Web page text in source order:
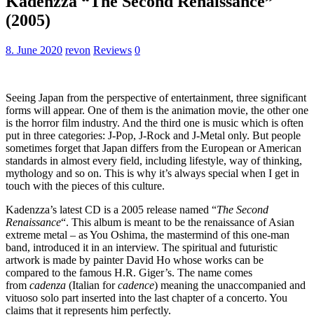
(2005)
8. June 2020 revon Reviews 0
Seeing Japan from the perspective of entertainment, three significant
forms will appear. One of them is the animation movie, the other one
is the horror film industry. And the third one is music which is often
put in three categories: J-Pop, J-Rock and J-Metal only. But people
sometimes forget that Japan differs from the European or American
standards in almost every field, including lifestyle, way of thinking,
mythology and so on. This is why it’s always special when I get in
touch with the pieces of this culture.
Kadenzza’s latest CD is a 2005 release named “The Second
Renaissance“. This album is meant to be the renaissance of Asian
extreme metal – as You Oshima, the mastermind of this one-man
band, introduced it in an interview. The spiritual and futuristic
artwork is made by painter David Ho whose works can be
compared to the famous H.R. Giger’s. The name comes
from cadenza (Italian forcadence) meaning the unaccompanied and
vituoso solo part inserted into the last chapter of a concerto. You
claims that it represents him perfectly.